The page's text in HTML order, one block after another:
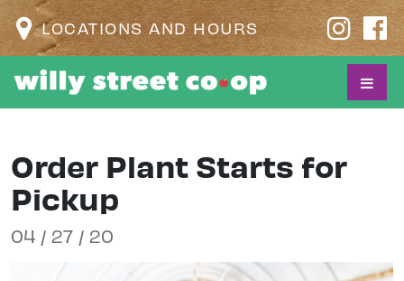
LOCATIONS AND HOURS
Order Plant Starts for
Pickup
04 / 27 / 20